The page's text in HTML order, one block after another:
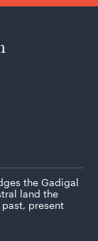
the Gadigal
land the
past, present